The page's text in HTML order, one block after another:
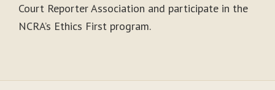
Court Reporter Association and participate in the
NCRA’s Ethics First program.